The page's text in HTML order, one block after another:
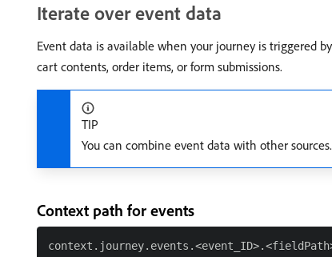
Iterate over event data
Event data is available when your journey is triggered
cart contents, order items, or form submissions.
TIP
You can combine event data with other
Context path for events